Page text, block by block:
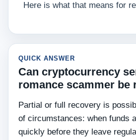
Here is what that means for
QUICK ANSWER
Can cryptocurrency
romance scammer be
Partial or full recovery is
of circumstances: when funds
quickly before they leave